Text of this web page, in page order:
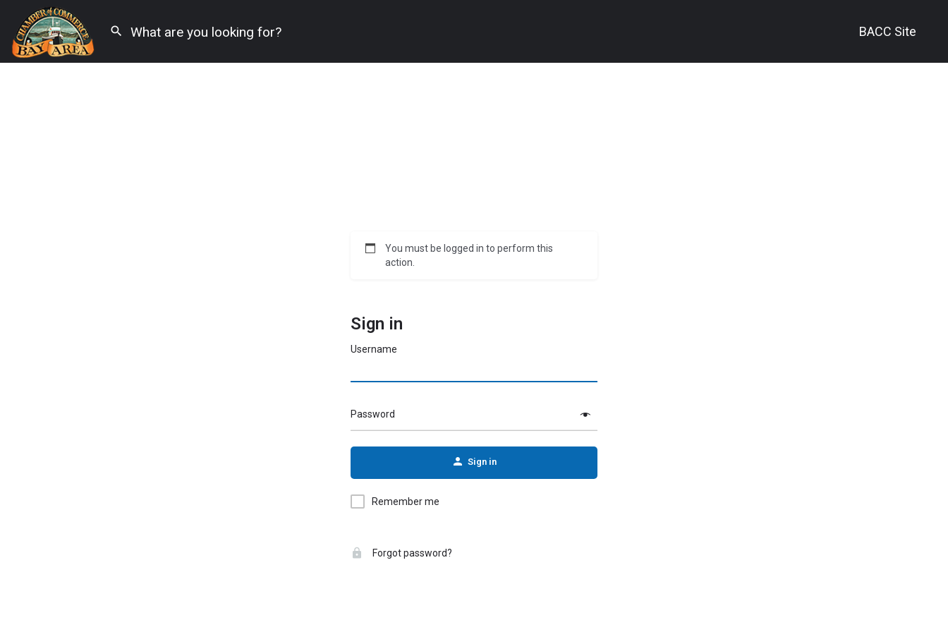
BACC Site
You must be logged in to perform this
action.
Sign in
Username
Password
Sign in
Remember me
Forgot password?